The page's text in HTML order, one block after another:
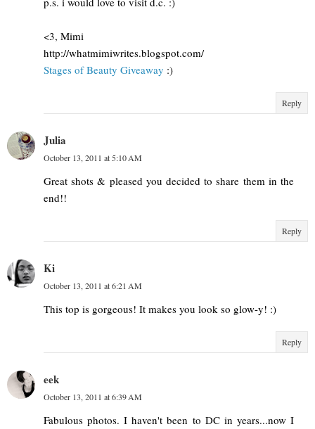
<3, Mimi
http://whatmimiwrites.blogspot.com/
Stages of Beauty Giveaway :)
Reply
Julia
October 13, 2011 at 5:10 AM
Great shots & pleased you decided to share them in the
end!!
Reply
Ki
October 13, 2011 at 6:21 AM
This top is gorgeous! It makes you look so glow-y! :)
Reply
eek
October 13, 2011 at 6:39 AM
Fabulous photos. I haven't been to DC in years...now I